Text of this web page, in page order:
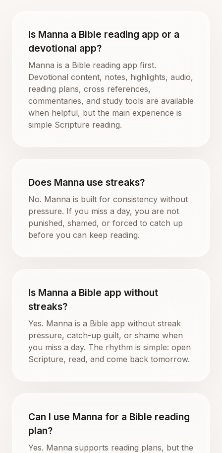
Is Manna a Bible reading app or a
devotional app?
Manna is a Bible reading app first.
Devotional content, notes, highlights, audio,
reading plans, cross references,
commentaries, and study tools are available
when helpful, but the main experience is
simple Scripture reading.
Does Manna use streaks?
No. Manna is built for consistency without
pressure. If you miss a day, you are not
punished, shamed, or forced to catch up
before you can keep reading.
Is Manna a Bible app without
streaks?
Yes. Manna is a Bible app without streak
pressure, catch-up guilt, or shame when
you miss a day. The rhythm is simple: open
Scripture, read, and come back tomorrow.
Can I use Manna for a Bible reading
plan?
Yes. Manna supports reading plans, but the